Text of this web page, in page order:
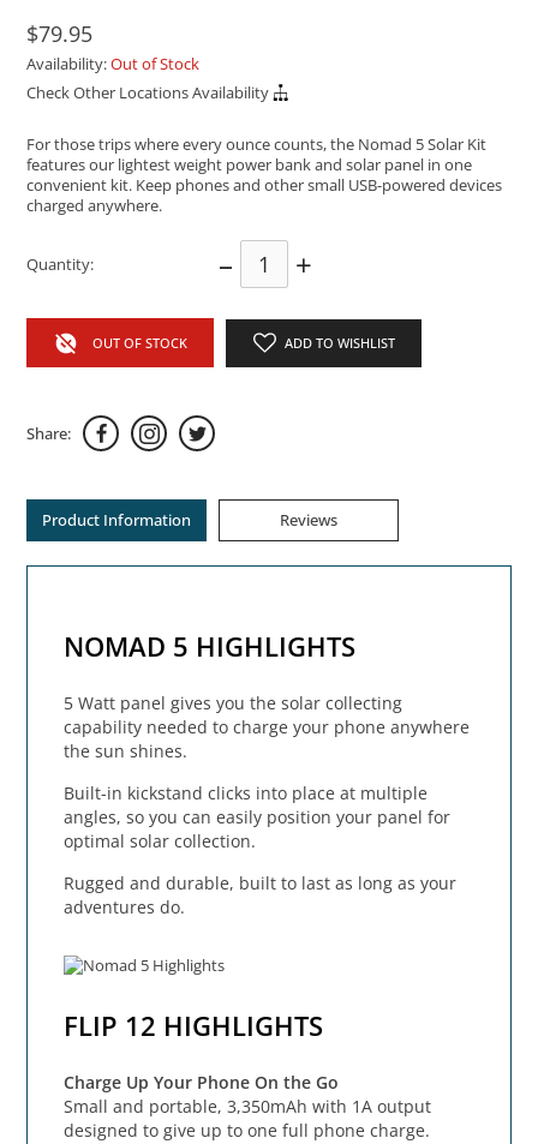
$79.95
Availability:Out of Stock
Check Other Locations Availability
For those trips where every ounce counts, the Nomad 5 Solar Kit
features our lightest weight power bank and solar panel in one
convenient kit. Keep phones and other small USB-powered devices
charged anywhere.
Quantity: – +
OUT OF STOCK ADD TO WISHLIST
Share:
Product Information Reviews
NOMAD 5 HIGHLIGHTS
5 Watt panel gives you the solar collecting
capability needed to charge your phone anywhere
the sun shines.
Built-in kickstand clicks into place at multiple
angles, so you can easily position your panel for
optimal solar collection.
Rugged and durable, built to last as long as your
adventures do.
FLIP 12 HIGHLIGHTS
Charge Up Your Phone On the Go
Small and portable, 3,350mAh with 1A output
designed to give up to one full phone charge.